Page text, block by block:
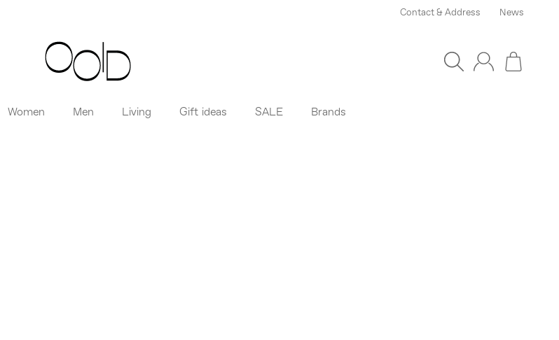
Contact & Address News
Women Men Living Gift ideas SALE Brands